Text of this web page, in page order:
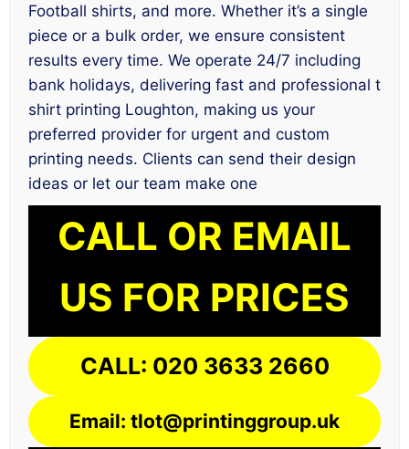
Football shirts, and more. Whether it’s a single
piece or a bulk order, we ensure consistent
results every time. We operate 24/7 including
bank holidays, delivering fast and professional t
shirt printing Loughton, making us your
preferred provider for urgent and custom
printing needs. Clients can send their design
ideas or let our team make one
CALL OR EMAIL
US FOR PRICES
CALL: 020 3633 2660
Email: tlot@printinggroup.uk